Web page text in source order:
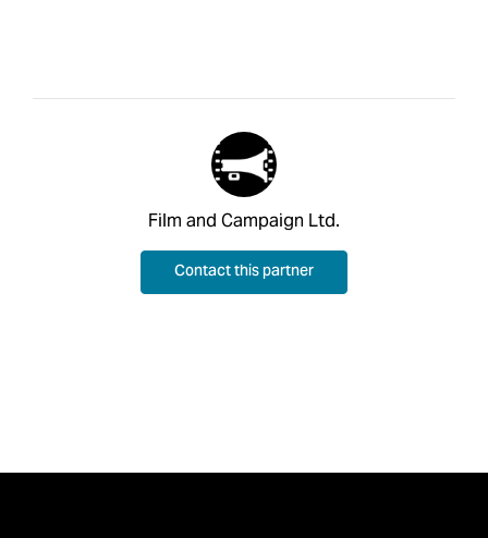
Film and Campaign Ltd.
Contact this partner